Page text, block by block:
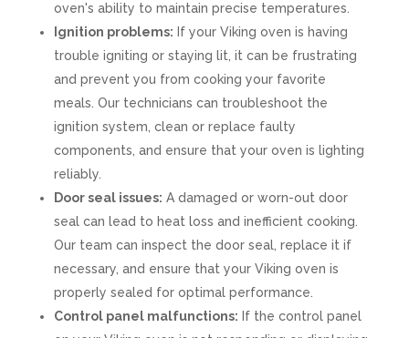
oven's ability to maintain precise temperatures.
Ignition problems: If your Viking oven is having
trouble igniting or staying lit, it can be frustrating
and prevent you from cooking your favorite
meals. Our technicians can troubleshoot the
ignition system, clean or replace faulty
components, and ensure that your oven is lighting
reliably.
Door seal issues: A damaged or worn-out door
seal can lead to heat loss and inefficient cooking.
Our team can inspect the door seal, replace it if
necessary, and ensure that your Viking oven is
properly sealed for optimal performance.
Control panel malfunctions: If the control panel